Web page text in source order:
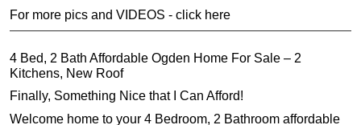
For more pics and VIDEOS - click here
4 Bed, 2 Bath Affordable Ogden Home For Sale – 2
Kitchens, New Roof
Finally, Something Nice that I Can Afford!
Welcome home to your 4 Bedroom, 2 Bathroom affordable